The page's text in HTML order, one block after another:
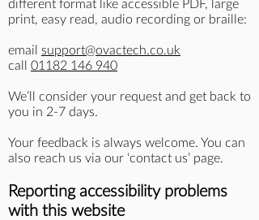
different format like accessible PDF, large
print, easy read, audio recording or braille:
email support@ovactech.co.uk
call 01182 146 940
We’ll consider your request and get back to
you in 2-7 days.
Your feedback is always welcome. You can
also reach us via our ‘contact us’ page.
Reporting accessibility problems
with this website